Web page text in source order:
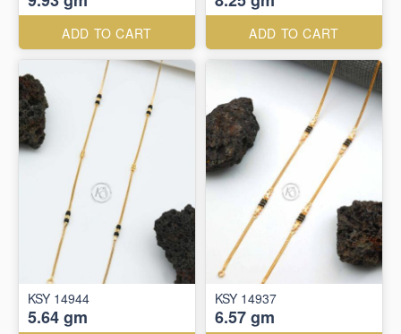
ADD TO CART ADD TO CART
KSY 14944
5.64 gm
KSY 14937
6.57 gm